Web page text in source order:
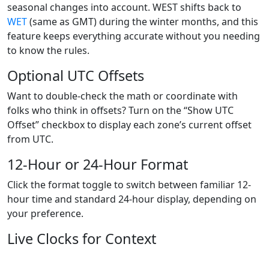
seasonal changes into account. WEST shifts back to
WET(same as GMT) during the winter months, and this
feature keeps everything accurate without you needing
to know the rules.
Optional UTC Offsets
Want to double-check the math or coordinate with
folks who think in offsets? Turn on the “Show UTC
Offset” checkbox to display each zone’s current offset
from UTC.
12-Hour or 24-Hour Format
Click the format toggle to switch between familiar 12-
hour time and standard 24-hour display, depending on
your preference.
Live Clocks for Context